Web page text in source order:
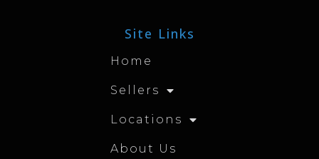
Site Links
Home
Sellers
Locations
About Us